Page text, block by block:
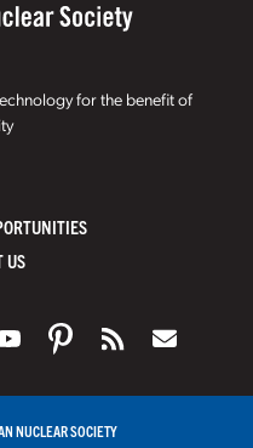
for the benefit of
US
NUCLEAR SOCIETY